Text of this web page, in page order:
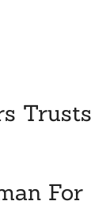
Trusts
For